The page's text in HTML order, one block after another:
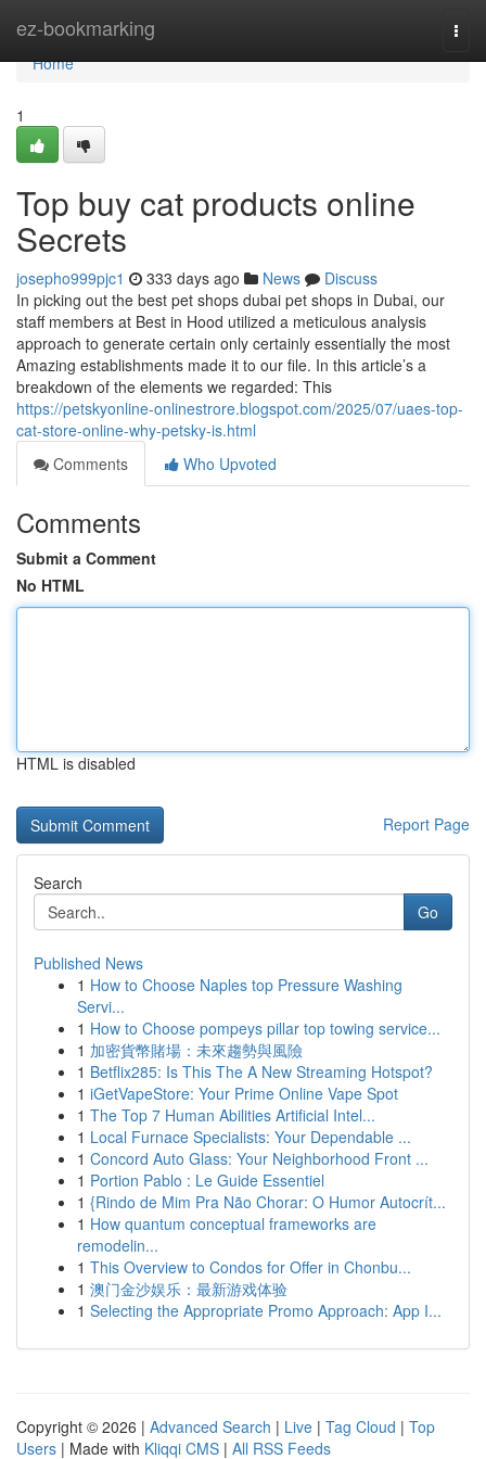
ez-bookmarking
Home
Home
1
Top buy cat products online
Secrets
josepho999pjc1 333 days ago News
Discuss
In picking out the best pet shops dubai pet shops in Dubai, our
staff members at Best in Hood utilized a meticulous analysis
approach to generate certain only certainly essentially the most
Amazing establishments made it to our file. In this article’s a
breakdown of the elements we regarded: This
https://petskyonline-onlinestrore.blogspot.com/2025/07/uaes-top-
cat-store-online-why-petsky-is.html
Comments
Who Upvoted
Comments
Submit a Comment
No HTML
HTML is disabled
Report Page
Search
Go
Published News
1 How to Choose Naples top Pressure Washing
Servi...
1 How to Choose pompeys pillar top towing service...
1 加密貨幣賭場：未來趨勢與風險
1 Betflix285: Is This The A New Streaming Hotspot?
1 iGetVapeStore: Your Prime Online Vape Spot
1 The Top 7 Human Abilities Artificial Intel...
1 Local Furnace Specialists: Your Dependable ...
1 Concord Auto Glass: Your Neighborhood Front ...
1 Portion Pablo : Le Guide Essentiel
1 {Rindo de Mim Pra Não Chorar: O Humor Autocrít...
1 How quantum conceptual frameworks are
remodelin...
1 This Overview to Condos for Offer in Chonbu...
1 澳门金沙娱乐：最新游戏体验
1 Selecting the Appropriate Promo Approach: App I...
Copyright © 2026 | Advanced Search | Live | Tag Cloud | Top
Users | Made with Kliqqi CMS | All RSS Feeds